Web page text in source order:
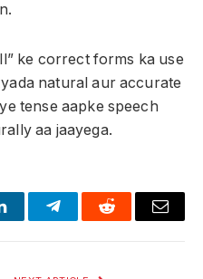
ke correct forms ka use
natural aur accurate
tense aapke speech
aa jaayega.
TelegramReddit Email